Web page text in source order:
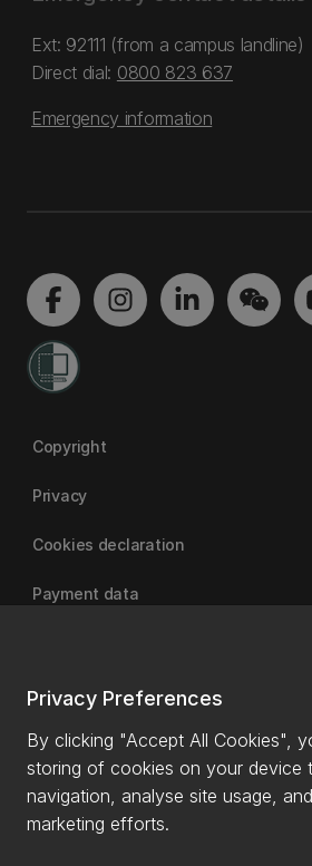
Privacy Preferences
By clicking "Accept All Cookies",
storing of cookies on your device
navigation, analyse site usage,
marketing efforts.
Ext: 92111 (from a campus landline)
Direct dial: 0800 823 637
Emergency information
Copyright
Privacy
Cookies declaration
Payment data